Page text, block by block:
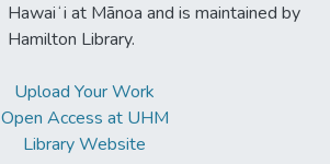
Hawaiʻi at Mānoa and is maintained by
Hamilton Library.
Upload Your Work
Open Access at UHM
Library Website